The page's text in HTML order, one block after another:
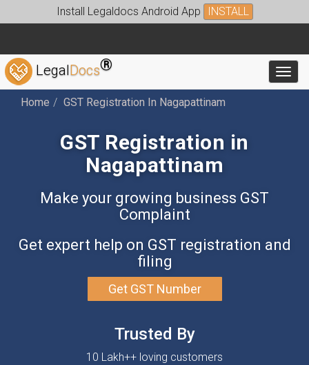
Install Legaldocs Android App INSTALL
LegalDocs®
Home GST Registration In Nagapattinam
GST Registration in
Nagapattinam
Make your growing business GST
Complaint
Get expert help on GST registration and
filing
Get GST Number
Trusted By
10 Lakh++ loving customers